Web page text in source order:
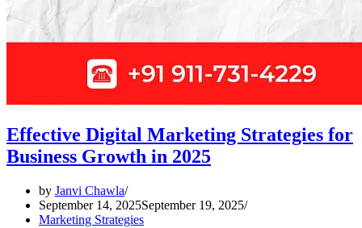
Effective Digital Marketing Strategies for
Business Growth in 2025
by Janvi Chawla
September 14, 2025September 19, 2025
Marketing Strategies